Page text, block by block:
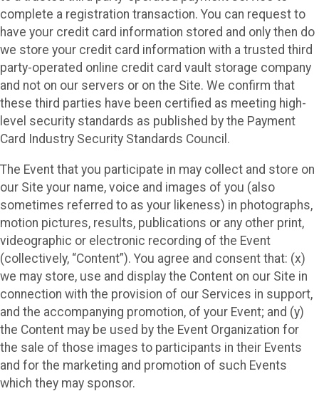
complete a registration transaction. You can request to
have your credit card information stored and only then do
we store your credit card information with a trusted third
party-operated online credit card vault storage company
and not on our servers or on the Site. We confirm that
these third parties have been certified as meeting high-
level security standards as published by the Payment
Card Industry Security Standards Council.
The Event that you participate in may collect and store on
our Site your name, voice and images of you (also
sometimes referred to as your likeness) in photographs,
motion pictures, results, publications or any other print,
videographic or electronic recording of the Event
(collectively, “Content”). You agree and consent that: (x)
we may store, use and display the Content on our Site in
connection with the provision of our Services in support,
and the accompanying promotion, of your Event; and (y)
the Content may be used by the Event Organization for
the sale of those images to participants in their Events
and for the marketing and promotion of such Events
which they may sponsor.